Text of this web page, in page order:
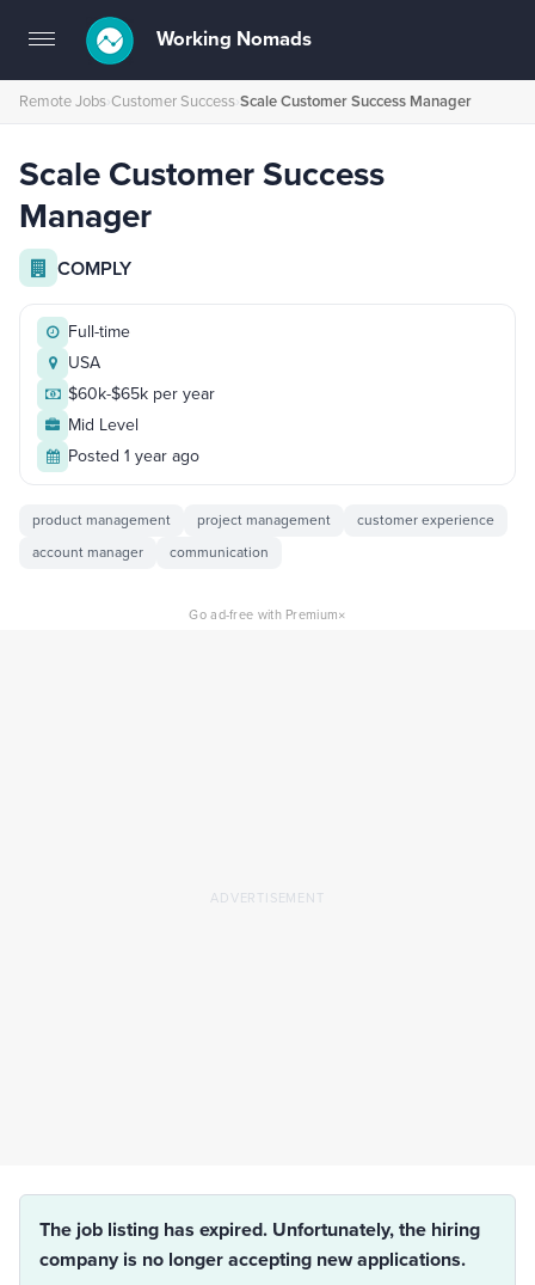
Toggle
navigation
Working Nomads
Remote Jobs›Customer Success›Scale Customer Success Manager
Scale Customer Success
Manager
COMPLY
Full-time
USA
$60k-$65k per year
Mid Level
Posted 1 year ago
product management project management
customer experience
account manager
communication
Go ad-free with Premium×
The job listing has expired. Unfortunately, the hiring
company is no longer accepting new applications.